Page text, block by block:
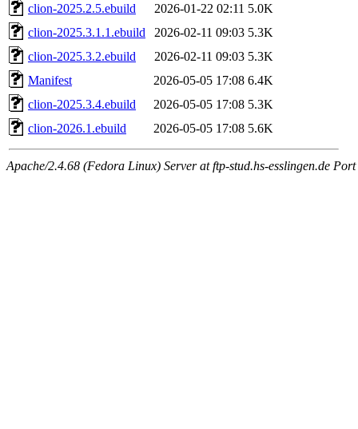
clion-2025.2.5.ebuild
2026-01-22 02:11 5.0K
clion-2025.3.1.1.ebuild
2026-02-11 09:03 5.3K
clion-2025.3.2.ebuild
2026-02-11 09:03 5.3K
Manifest
2026-05-05 17:08 6.4K
clion-2025.3.4.ebuild
2026-05-05 17:08 5.3K
clion-2026.1.ebuild
2026-05-05 17:08 5.6K
Apache/2.4.68 (Fedora Linux) Server at ftp-stud.hs-esslingen.de